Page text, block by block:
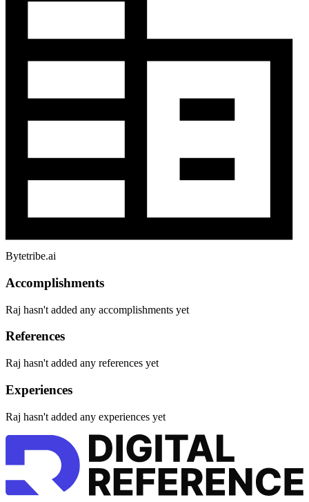
Bytetribe.ai
Accomplishments
Raj hasn't added any accomplishments yet
References
Raj hasn't added any references yet
Experiences
Raj hasn't added any experiences yet